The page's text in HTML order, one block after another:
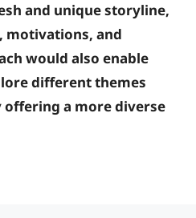
and unique storyline,
motivations, and
would also enable
different themes
a more diverse